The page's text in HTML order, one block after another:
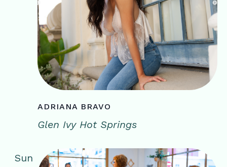
ADRIANA BRAVO
Glen Ivy Hot Springs
Sun